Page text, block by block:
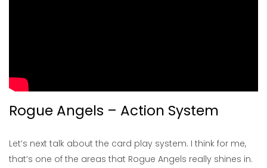
Rogue Angels – Action System
Let’s next talk about the card play system. I think for me,
that’s one of the areas that Rogue Angels really shines in.